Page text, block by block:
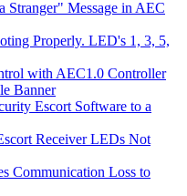
Stranger" Message in AEC
Properly. LED's 1, 3, 5,
with AEC1.0 Controller
Banner
Escort Software to a
Receiver LEDs Not
Communication Loss to